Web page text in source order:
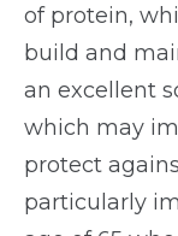
of protein,
build and
an excellent
which may
protect
particularly